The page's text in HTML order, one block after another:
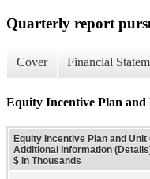
Quarterly report
Cover Financial
Equity Incentive Plan
Equity Incentive Plan and Unit
Additional Information
$ in Thousands